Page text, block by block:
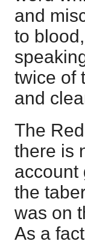
and
to
twice of
and
The
there is
account
the
was on
As a